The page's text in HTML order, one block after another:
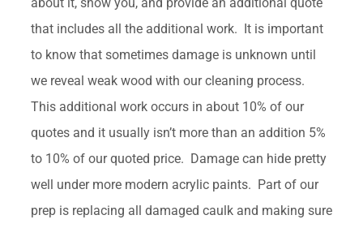
that includes all the additional work. It is important
to know that sometimes damage is unknown until
we reveal weak wood with our cleaning process.
This additional work occurs in about 10% of our
quotes and it usually isn’t more than an addition 5%
to 10% of our quoted price. Damage can hide pretty
well under more modern acrylic paints. Part of our
prep is replacing all damaged caulk and making sure